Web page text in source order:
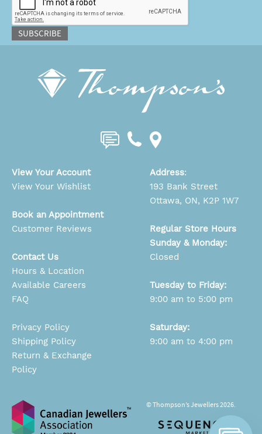
SUBSCRIBE
View Your Account
View Your Wishlist
Book an Appointment
Customer Reviews
Contact Us
Hours & Location
Available Careers
FAQ
Privacy Policy
Shipping Policy
Return & Exchange
Policy
Address:
193 Bank Street
Ottawa, ON, K2P 1W7
Regular Store Hours
Sunday & Monday:
Closed
Tuesday to Friday:
9:00 am to 5:00 pm
Saturday:
9:00 am to 4:00 pm
© Thompson’s Jewellers 2026.